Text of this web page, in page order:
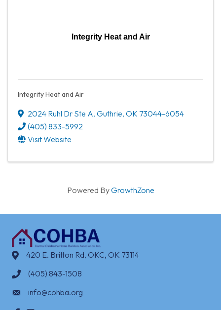
Integrity Heat and Air
Integrity Heat and Air
2024 Ruhl Dr Ste A, Guthrie, OK 73044-6054
(405) 833-5992
Visit Website
Powered ByGrowthZone
420 E. Britton Rd, OKC, OK 73114
(405) 843-1508
info@cohba.org